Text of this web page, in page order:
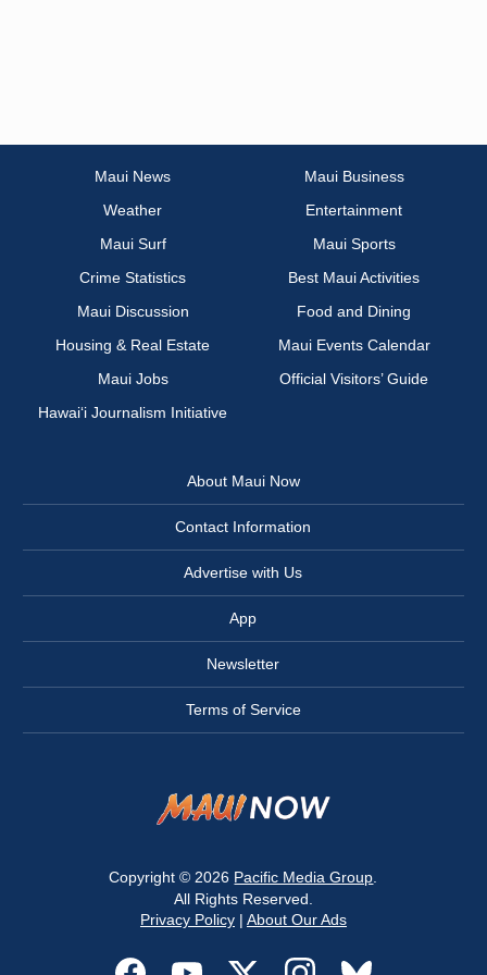
Maui News
Maui Business
Weather
Entertainment
Maui Surf
Maui Sports
Crime Statistics
Best Maui Activities
Maui Discussion
Food and Dining
Housing & Real Estate
Maui Events Calendar
Maui Jobs
Official Visitors’ Guide
Hawai‘i Journalism Initiative
About Maui Now
Contact Information
Advertise with Us
App
Newsletter
Terms of Service
Copyright © 2026 Pacific Media Group
All Rights Reserved.
Privacy Policy| About Our Ads